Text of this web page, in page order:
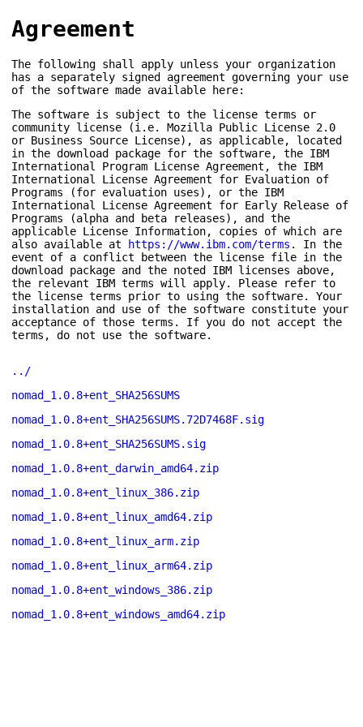
Agreement
The following shall apply unless your organization
has a separately signed agreement governing your use
of the software made available here:
The software is subject to the license terms or
community license (i.e. Mozilla Public License 2.0
or Business Source License), as applicable, located
in the download package for the software, the IBM
International Program License Agreement, the IBM
International License Agreement for Evaluation of
Programs (for evaluation uses), or the IBM
International License Agreement for Early Release of
Programs (alpha and beta releases), and the
applicable License Information, copies of which are
also available at https://www.ibm.com/terms . In the
event of a conflict between the license file in the
download package and the noted IBM licenses above,
the relevant IBM terms will apply. Please refer to
the license terms prior to using the software. Your
installation and use of the software constitute your
acceptance of those terms. If you do not accept the
terms, do not use the software.
../
nomad_1.0.8+ent_SHA256SUMS
nomad_1.0.8+ent_SHA256SUMS.72D7468F.sig
nomad_1.0.8+ent_SHA256SUMS.sig
nomad_1.0.8+ent_darwin_amd64.zip
nomad_1.0.8+ent_linux_386.zip
nomad_1.0.8+ent_linux_amd64.zip
nomad_1.0.8+ent_linux_arm.zip
nomad_1.0.8+ent_linux_arm64.zip
nomad_1.0.8+ent_windows_386.zip
nomad_1.0.8+ent_windows_amd64.zip